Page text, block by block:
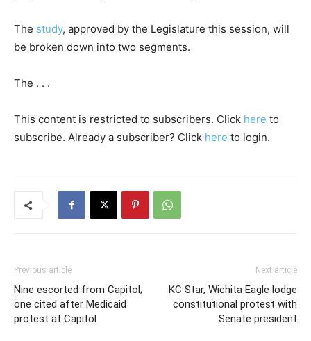
The study, approved by the Legislature this session, will
be broken down into two segments.
The . . .
This content is restricted to subscribers. Click here to
subscribe. Already a subscriber? Click here to login.
Previous article
Nine escorted from Capitol;
one cited after Medicaid
protest at Capitol
Next article
KC Star, Wichita Eagle lodge
constitutional protest with
Senate president